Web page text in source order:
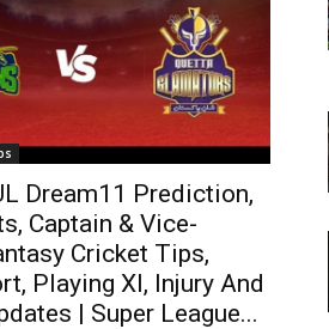
Dream11 Prediction,
Captain & Vice-
Cricket Tips,
Playing XI, Injury And
| Super League...